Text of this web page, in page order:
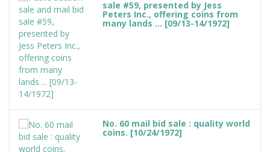
sale #59, presented by Jess
Peters Inc., offering coins from
many lands ... [09/13-14/1972]
No. 60 mail bid sale : quality world
coins. [10/24/1972]